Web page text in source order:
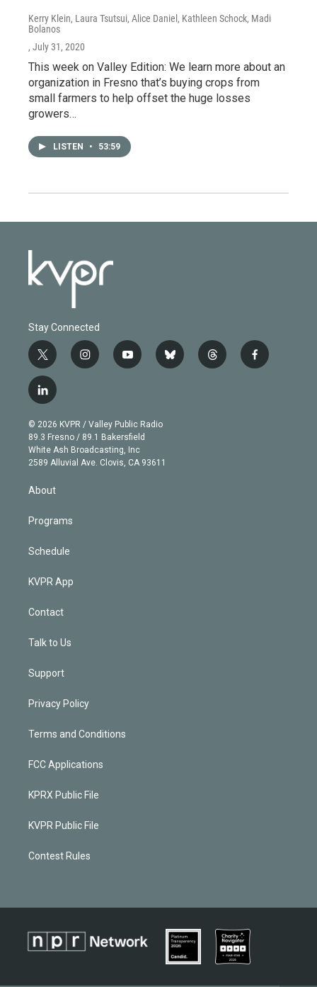
Kerry Klein, Laura Tsutsui, Alice Daniel, Kathleen Schock, Madi
Bolanos
, July 31, 2020
This week on Valley Edition: We learn more about an
organization in Fresno that’s buying crops from
small farmers to help offset the huge losses
growers…
LISTEN • 53:59
Stay Connected
t
w
i
t
e
r
i
n
g
r
a
m
y
o
b
e
b
l
t
h
f
a
l
i
n
k
e
d
n
© 2026 KVPR / Valley Public Radio
89.3 Fresno / 89.1 Bakersfield
White Ash Broadcasting, Inc
2589 Alluvial Ave. Clovis, CA 93611
About
Programs
Schedule
KVPR App
Contact
Talk to Us
Support
Privacy Policy
Terms and Conditions
FCC Applications
KPRX Public File
KVPR Public File
Contest Rules